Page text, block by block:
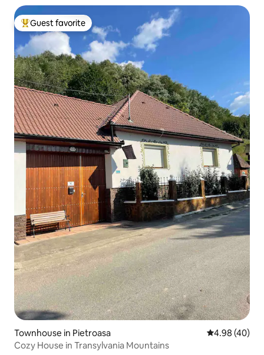
Top guest favorite
Guest favorite
Townhouse in Pietroasa 4.98 out of 5
4.98 (40)
Cozy House in Transylvania Mountains